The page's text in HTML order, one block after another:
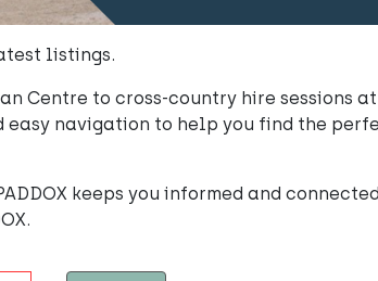
listings.
Centre to cross-country hire sessions
easy navigation to help you find the
keeps you informed and